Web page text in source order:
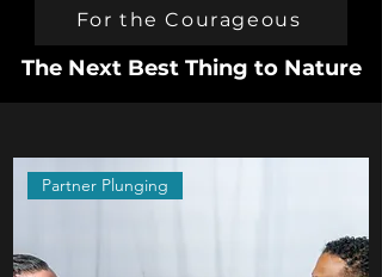
For the Courageous
The Next Best Thing to Nature
Partner Plunging